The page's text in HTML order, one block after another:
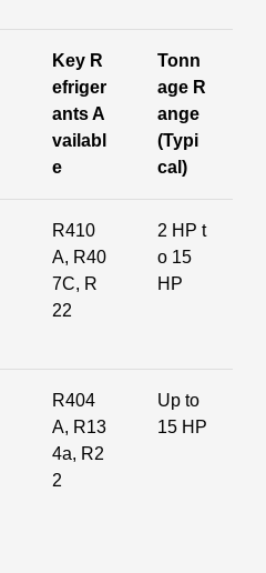
Key R
efriger
ants A
vailabl
e
Tonn
age R
ange
(Typi
cal)
R410
A, R40
7C, R
22
2 HP t
o 15
HP
R404
A, R13
4a, R2
2
Up to
15 HP